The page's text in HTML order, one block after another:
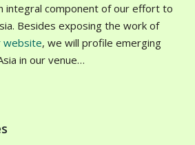
integral component of our effort to
Besides exposing the work of
website, we will profile emerging
in our venue…